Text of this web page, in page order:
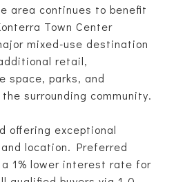
area continues to benefit
Town Center
mixed-use destination
retail,
space, parks, and
surrounding community.
offering exceptional
location. Preferred
1% lower interest rate for